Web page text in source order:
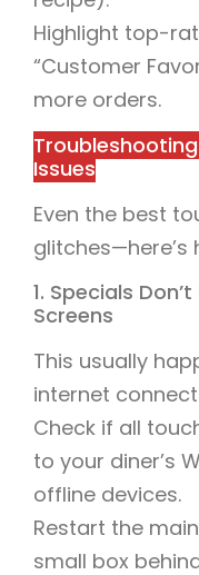
Highlight top-
“Customer
more orders.
Issues
Even the best
1. Specials
Screens
This usually
internet
Check if all
to your diner’s
offline devices.
Restart the
small box